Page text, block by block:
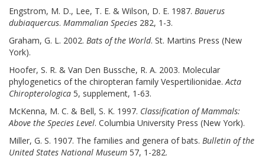
Engstrom, M. D., Lee, T. E. & Wilson, D. E. 1987. Bauerus
dubiaquercus. Mammalian Species 282, 1-3.
Graham, G. L. 2002. Bats of the World. St. Martins Press (New
York).
Hoofer, S. R. & Van Den Bussche, R. A. 2003. Molecular
phylogenetics of the chiropteran family Vespertilionidae.Acta
Chiropterologica 5, supplement, 1-63.
McKenna, M. C. & Bell, S. K. 1997. Classification of Mammals:
Above the Species Level. Columbia University Press (New York).
Miller, G. S. 1907. The families and genera of bats. Bulletin of the
United States National Museum 57, 1-282.